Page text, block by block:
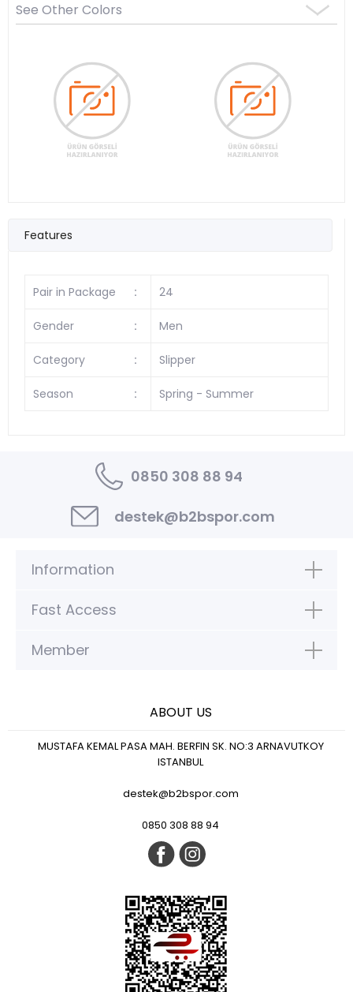
See Other Colors
Features
Pair in Package : 24
Gender : Men
Category : Slipper
Season : Spring - Summer
0850 308 88 94
destek@b2bspor.com
Information
Fast Access
Member
ABOUT US
MUSTAFA KEMAL PASA MAH. BERFIN SK. NO:3 ARNAVUTKOY
ISTANBUL
destek@b2bspor.com
0850 308 88 94